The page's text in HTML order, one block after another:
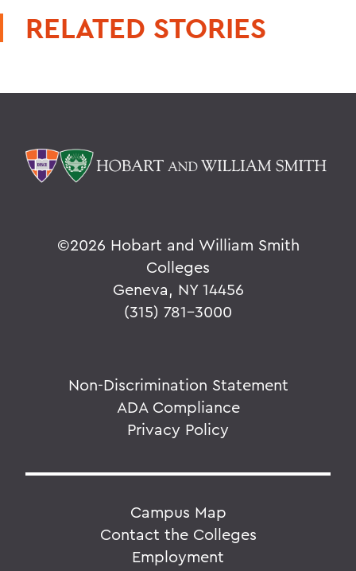
RELATED STORIES
©2026 Hobart and William Smith
Colleges
Geneva, NY 14456
(315) 781-3000
Non-Discrimination Statement
ADA Compliance
Privacy Policy
Campus Map
Contact the Colleges
Employment